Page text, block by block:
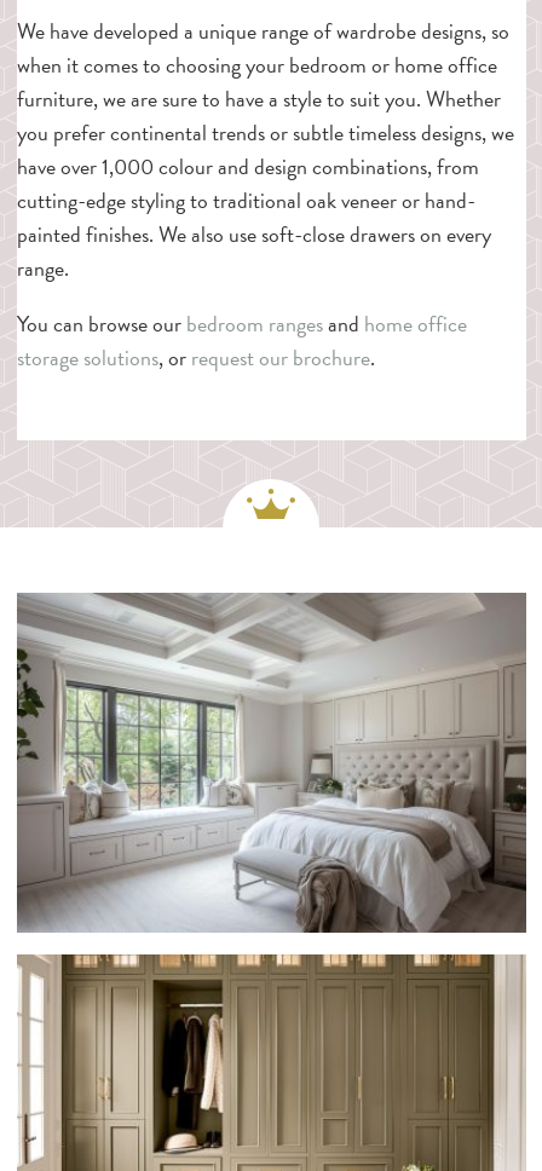
We have developed a unique range of wardrobe designs, so
when it comes to choosing your bedroom or home office
furniture, we are sure to have a style to suit you. Whether
you prefer continental trends or subtle timeless designs, we
have over 1,000 colour and design combinations, from
cutting-edge styling to traditional oak veneer or hand-
painted finishes. We also use soft-close drawers on every
range.
You can browse ourbedroom rangesand home office
storage solutions, orrequest our brochure.